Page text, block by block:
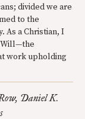
divided we are
to the
As a Christian, I
Will—the
work upholding
Daniel K.